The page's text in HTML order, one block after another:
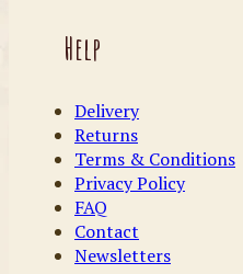
Help
Delivery
Returns
Terms & Conditions
Privacy Policy
FAQ
Contact
Newsletters